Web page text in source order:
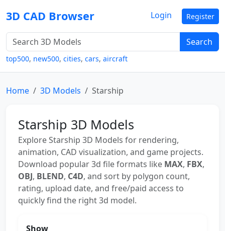
3D CAD Browser
Search
top500, new500, cities, cars, aircraft
Login Register
Home 3D Models Starship
Starship 3D Models
Explore Starship 3D Models for rendering,
animation, CAD visualization, and game projects.
Download popular 3d file formats like MAX, FBX,
OBJ, BLEND, C4D, and sort by polygon count,
rating, upload date, and free/paid access to
quickly find the right 3d model.
Show